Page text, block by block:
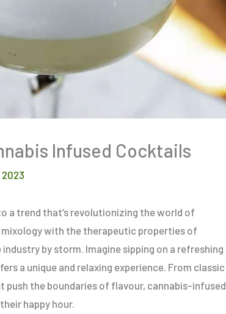
Infused Cocktails
2023
a trend that’s revolutionizing the world of
with the therapeutic properties of
by storm. Imagine sipping on a refreshing
a unique and relaxing experience. From classic
the boundaries of flavour, cannabis-infused
happy hour.